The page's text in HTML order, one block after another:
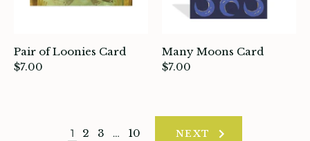
Pair of Loonies Card
$7.00
Many Moons Card
$7.00
1 2 3 … 10 NEXT